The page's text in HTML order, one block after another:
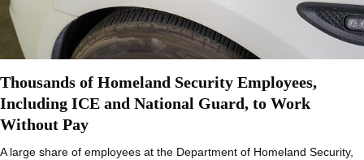
Thousands of Homeland Security Employees,
Including ICE and National Guard, to Work
Without Pay
A large share of employees at the Department of Homeland Security,